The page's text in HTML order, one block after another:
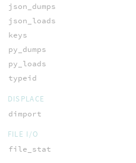
json_dumps
json_loads
keys
py_dumps
py_loads
typeid
DISPLACE
dimport
FILE I/O
file_stat